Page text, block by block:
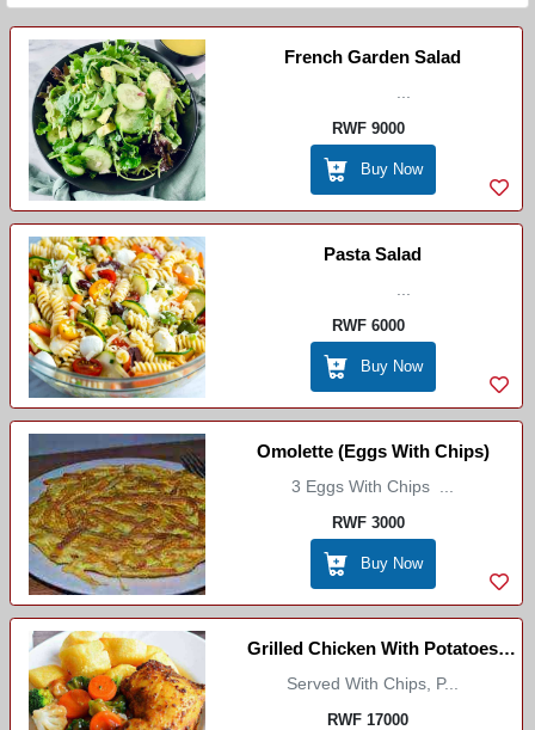
French Garden Salad
RWF 9000
Buy Now
Pasta Salad
RWF 6000
Buy Now
Omolette (Eggs With Chips)
3 Eggs With Chips ...
RWF 3000
Buy Now
Grilled Chicken With Potatoes
/Select Boutique
Served With Chips, P...
RWF 17000